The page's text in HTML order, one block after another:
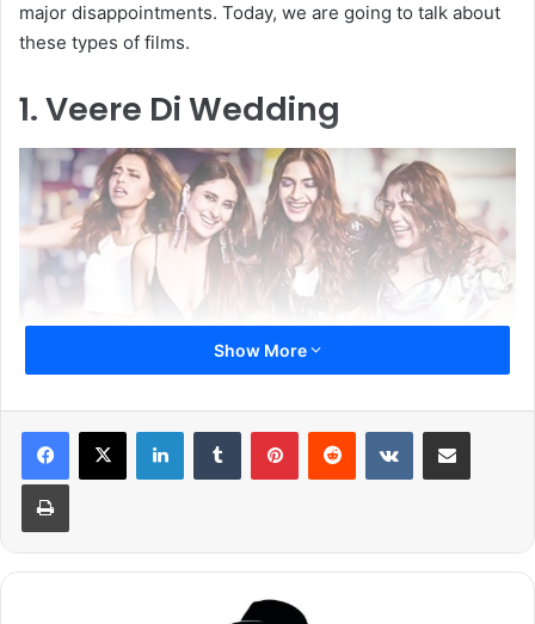
major disappointments. Today, we are going to talk about
these types of films.
1. Veere Di Wedding
Kareena Kapoor Khan and Sonam Kapoor Starrer Veere Di
Wedding seemed like a parody movie rather than a buddy
comedy. People thought that the movie will show the
strong bond between 4 girls, but ended up blindly
Show More